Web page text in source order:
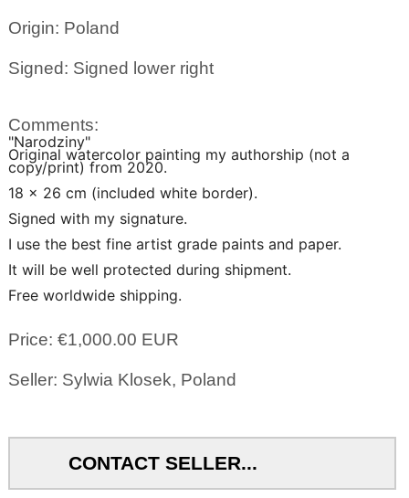
Origin: Poland
Signed: Signed lower right
Comments:
"Narodziny"
Original watercolor painting my authorship (not a
copy/print) from 2020.
18 x 26 cm (included white border).
Signed with my signature.
I use the best fine artist grade paints and paper.
It will be well protected during shipment.
Free worldwide shipping.
Price: €1,000.00 EUR
Seller: Sylwia Klosek, Poland
CONTACT SELLER...